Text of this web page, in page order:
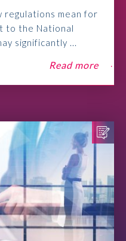
regulations mean for
to the National
significantly ...
Read more